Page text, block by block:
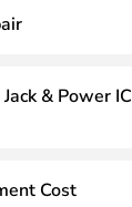
& Power IC
Cost